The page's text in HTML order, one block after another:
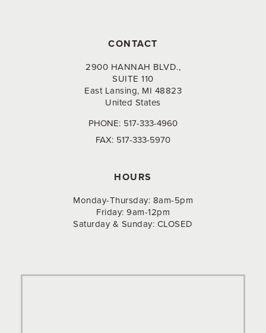
CONTACT
2900 HANNAH BLVD.,
SUITE 110
East Lansing, MI 48823
United States
PHONE: 517-333-4960
FAX: 517-333-5970
HOURS
Monday-Thursday: 8am-5pm
Friday: 9am-12pm
Saturday & Sunday: CLOSED